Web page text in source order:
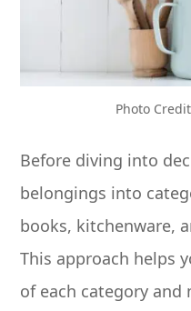
Photo
Before diving into
belongings into
books, kitchenware,
This approach helps
of each category